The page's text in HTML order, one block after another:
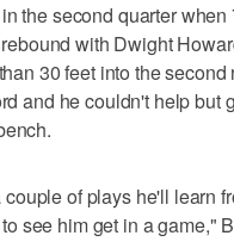
the second quarter when
with Dwight
30 feet into the second
and he couldn't help but
of plays he'll learn
see him get in a game,"